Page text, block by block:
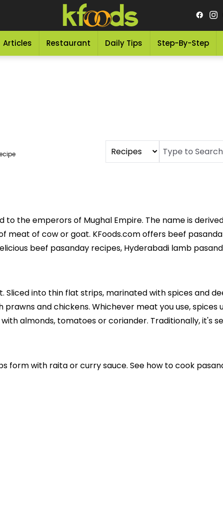
Articles Restaurant Daily Tips Step-By-Step
to the emperors of Mughal Empire. The name is
meat of cow or goat. KFoods.com offers beef
beef pasanday recipes, Hyderabadi lamb
Sliced into thin flat strips, marinated with spices and
and chickens. Whichever meat you use, spices
almonds, tomatoes or coriander. Traditionally, it's
form with raita or curry sauce. See how to cook